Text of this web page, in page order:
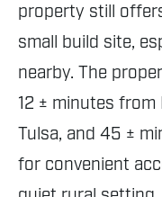
property still
small build site,
nearby. The
12 ± minutes
Tulsa, and 45 ±
for convenient